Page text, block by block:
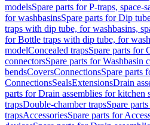
modelsSpare parts for P-traps, space-
for washbasinsSpare parts for Dip
traps with dip tube, for washbasins,
for Bottle traps with dip tube, for
modelConcealed trapsSpare parts for
connectorsSpare parts for Washbasin
bendsCoversConnectionsSpare parts
ConnectionsSealsExtensionsDrain
parts for Drain assemblies for kitchen
trapsDouble-chamber trapsSpare
trapsAccessoriesSpare parts for